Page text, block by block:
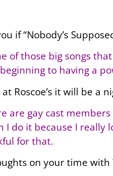
if “Nobody’s
of those big songs
to having a
at Roscoe’s it will be
are gay cast
do it because I really
for that.
on your time